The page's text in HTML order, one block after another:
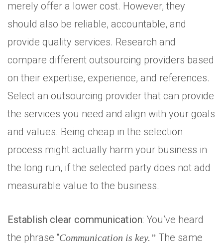
merely offer a lower cost. However, they
should also be reliable, accountable, and
provide quality services. Research and
compare different outsourcing providers based
on their expertise, experience, and references.
Select an outsourcing provider that can provide
the services you need and align with your goals
and values. Being cheap in the selection
process might actually harm your business in
the long run, if the selected party does not add
measurable value to the business.
Establish clear communication: You’ve heard
the phrase “Communication is key.” The same